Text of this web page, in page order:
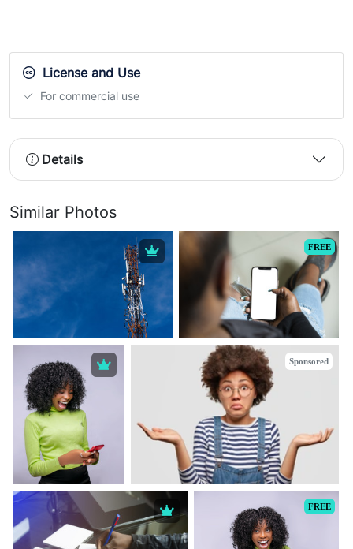
License and Use
For commercial use
Details
Similar Photos
FREE
Sponsored
FREE